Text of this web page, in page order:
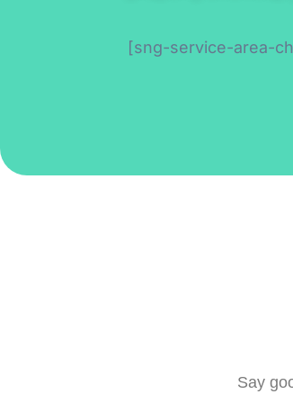
[sng-service-area-
Say